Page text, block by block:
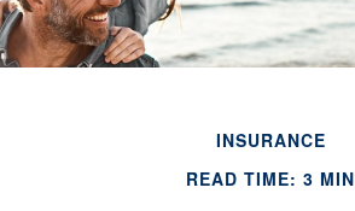
INSURANCE
READ TIME: 3 MIN